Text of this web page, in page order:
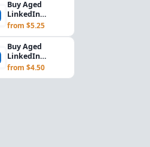
Buy Aged
LinkedIn
Accounts | 700+
Email Access...
from $5.25
Buy Aged
LinkedIn
Accounts | 700+
from $4.50